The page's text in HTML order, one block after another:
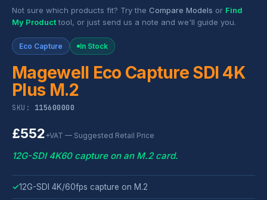
Not sure which products fit? Try the Compare Models or Find
My Producttool, or just send us a note and we'll guide you.
Eco Capture In Stock
Magewell Eco Capture SDI 4K
Plus M.2
SKU: 115600000
£552+VAT — Suggested Retail Price
12G-SDI 4K60 capture on an M.2 card.
✓12G-SDI 4K/60fps capture on M.2